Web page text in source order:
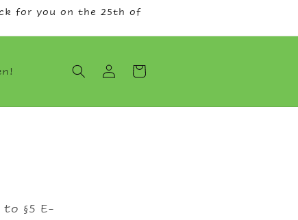
for you on the 25th of
Log
in
Cart
§5 E-